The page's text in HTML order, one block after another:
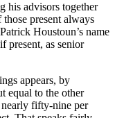
his advisors together
present always
Houstoun’s name
present, as senior
appears, by
equal to the other
nearly fifty-nine per